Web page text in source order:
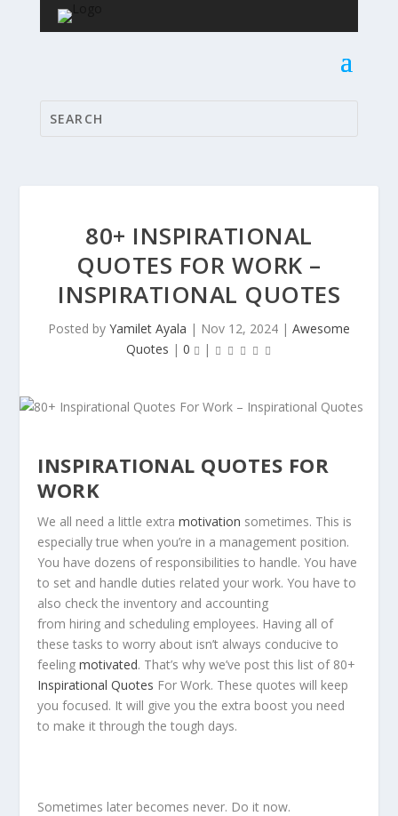
80+ INSPIRATIONAL
QUOTES FOR WORK –
INSPIRATIONAL QUOTES
Posted by Yamilet Ayala | Nov 12, 2024 | Awesome
Quotes | 0 |
INSPIRATIONAL QUOTES FOR
WORK
We all need a little extramotivation sometimes. This is
especially true when you’re in a management position.
You have dozens of responsibilities to handle. You have
to set and handle duties related your work. You have to
also check the inventory and accounting
from hiring and scheduling employees. Having all of
these tasks to worry about isn’t always conducive to
feelingmotivated. That’s why we’ve post this list of 80+
Inspirational Quotes For Work. These quotes will keep
you focused. It will give you the extra boost you need
to make it through the tough days.
Sometimes later becomes never. Do it now.